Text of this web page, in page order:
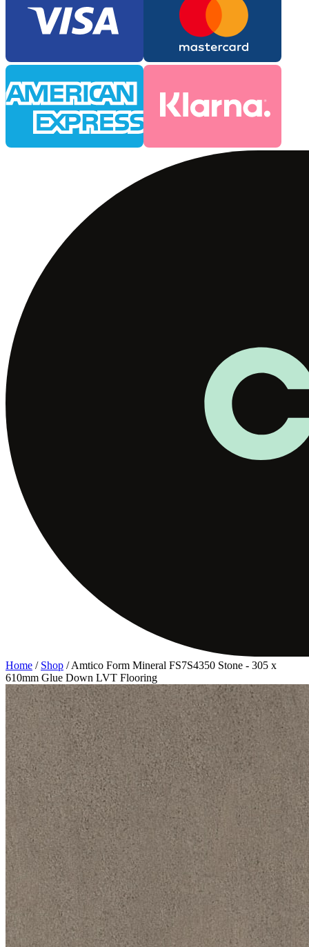
Home / Shop /Amtico Form Mineral FS7S4350 Stone - 305 x
610mm Glue Down LVT Flooring